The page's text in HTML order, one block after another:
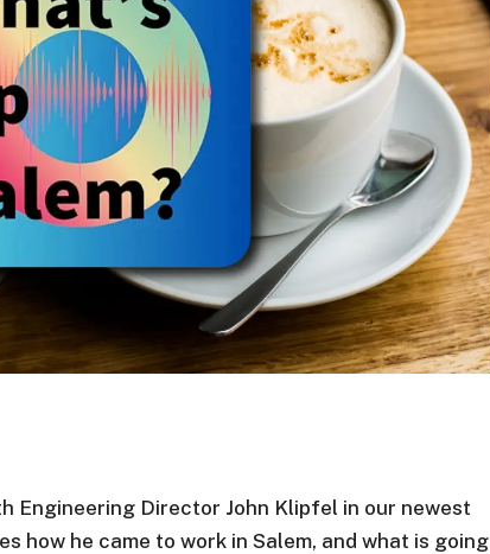
Engineering Director John Klipfel in our newest
how he came to work in Salem, and what is going